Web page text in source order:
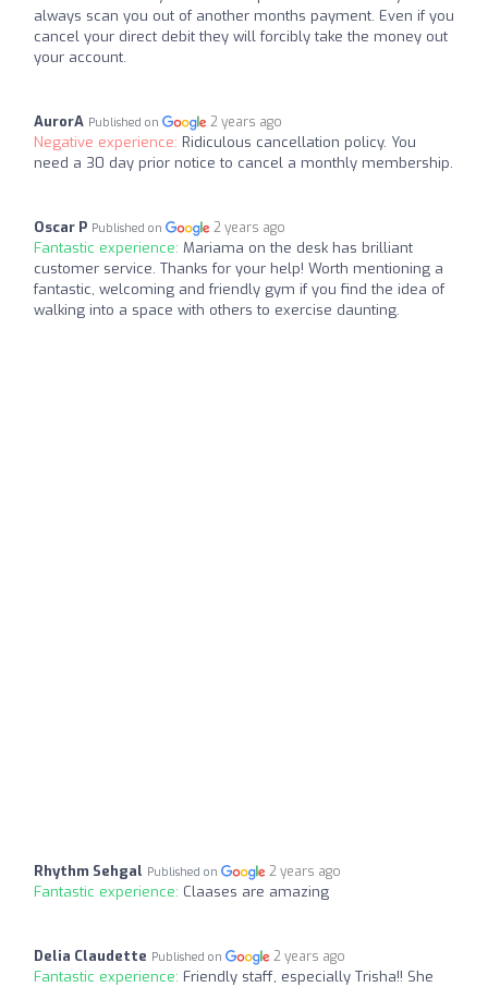
always scan you out of another months payment. Even if you
cancel your direct debit they will forcibly take the money out
your account.
AurorA Published on 2 years ago
Negative experience: Ridiculous cancellation policy. You
need a 30 day prior notice to cancel a monthly membership.
Oscar P Published on 2 years ago
Fantastic experience: Mariama on the desk has brilliant
customer service. Thanks for your help! Worth mentioning a
fantastic, welcoming and friendly gym if you find the idea of
walking into a space with others to exercise daunting.
Rhythm Sehgal Published on 2 years ago
Fantastic experience: Claases are amazing
Delia Claudette Published on 2 years ago
Fantastic experience: Friendly staff, especially Trisha!! She